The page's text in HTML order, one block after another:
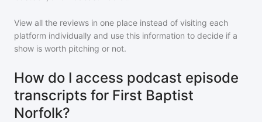
View all the reviews in one place instead of visiting each
platform individually and use this information to decide if a
show is worth pitching or not.
How do I access podcast episode
transcripts for First Baptist
Norfolk?